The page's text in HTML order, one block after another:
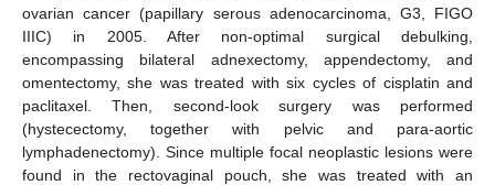
ovarian cancer (papillary serous adenocarcinoma, G3, FIGO
IIIC) in 2005. After non-optimal surgical debulking,
encompassing bilateral adnexectomy, appendectomy, and
omentectomy, she was treated with six cycles of cisplatin and
paclitaxel. Then, second-look surgery was performed
(hystecectomy, together with pelvic and para-aortic
lymphadenectomy). Since multiple focal neoplastic lesions were
found in the rectovaginal pouch, she was treated with an